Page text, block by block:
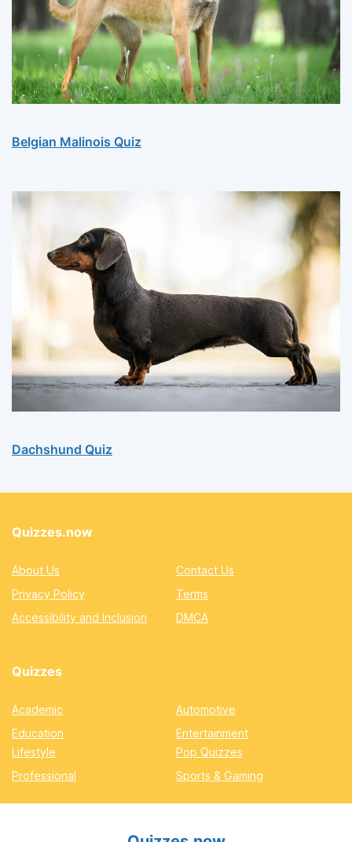
Belgian Malinois Quiz
Dachshund Quiz
Quizzes.now
About Us
Contact Us
Privacy Policy
Terms
Accessibility and Inclusion
DMCA
Quizzes
Academic
Automotive
Education
Entertainment
Lifestyle
Pop Quizzes
Professional
Sports & Gaming